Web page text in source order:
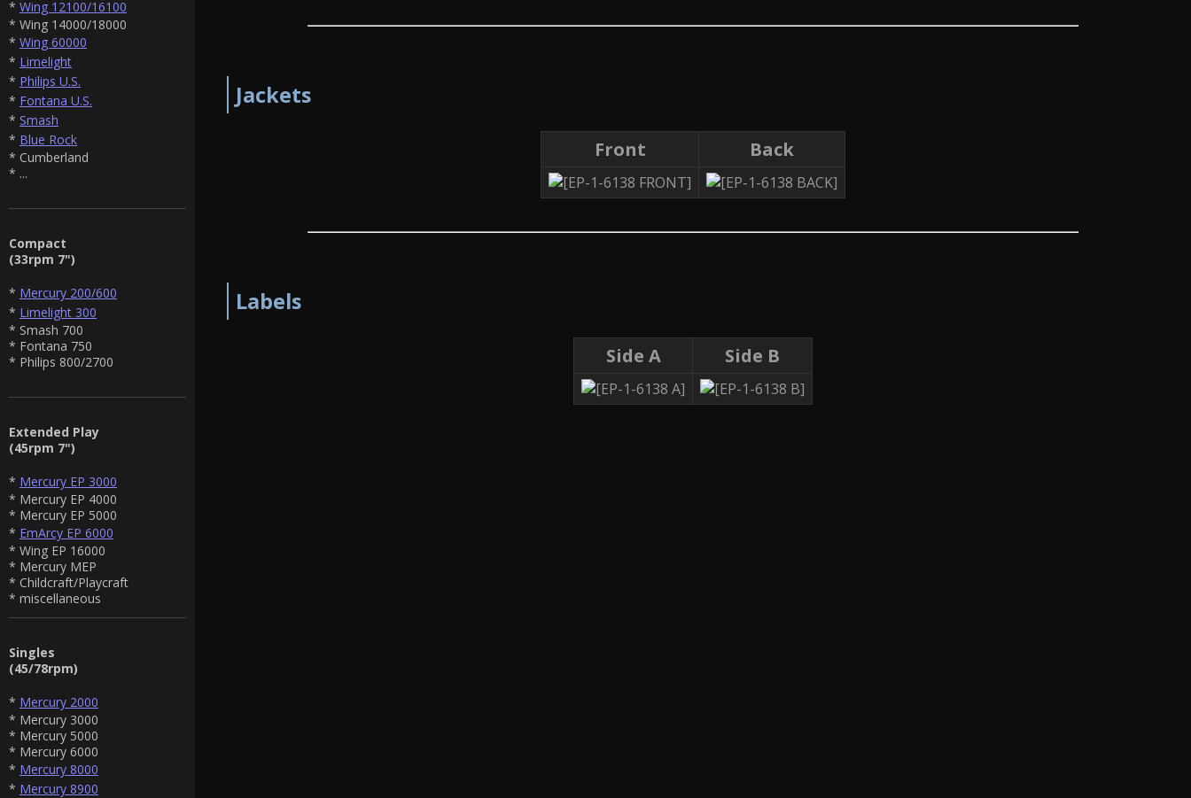
* Wing 12100/16100
* Wing 14000/18000
* Wing 60000
* Limelight
* Philips U.S.
* Fontana U.S.
* Smash
* Blue Rock
* Cumberland
* ...
Compact
(33rpm 7")
* Mercury 200/600
* Limelight 300
* Smash 700
* Fontana 750
* Philips 800/2700
Extended Play
(45rpm 7")
* Mercury EP 3000
* Mercury EP 4000
* Mercury EP 5000
* EmArcy EP 6000
* Wing EP 16000
* Mercury MEP
* Childcraft/Playcraft
* miscellaneous
Singles
(45/78rpm)
* Mercury 2000
* Mercury 3000
* Mercury 5000
* Mercury 6000
* Mercury 8000
* Mercury 8900
Jackets
Front Back
Labels
Side A Side B